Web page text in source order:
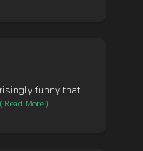
funny that I
( Read More )